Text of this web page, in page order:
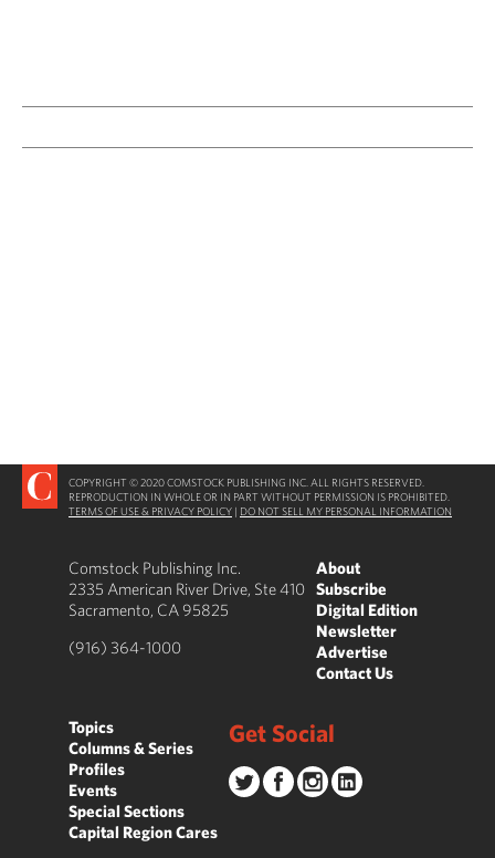
COPYRIGHT © 2020 COMSTOCK PUBLISHING INC. ALL RIGHTS RESERVED.
REPRODUCTION IN WHOLE OR IN PART WITHOUT PERMISSION IS PROHIBITED.
TERMS OF USE & PRIVACY POLICY | DO NOT SELL MY PERSONAL INFORMATION
Comstock Publishing Inc.
2335 American River Drive, Ste 410
Sacramento, CA 95825
(916) 364-1000
About
Subscribe
Digital Edition
Newsletter
Advertise
Contact Us
Topics
Columns & Series
Profiles
Events
Special Sections
Capital Region Cares
Get Social